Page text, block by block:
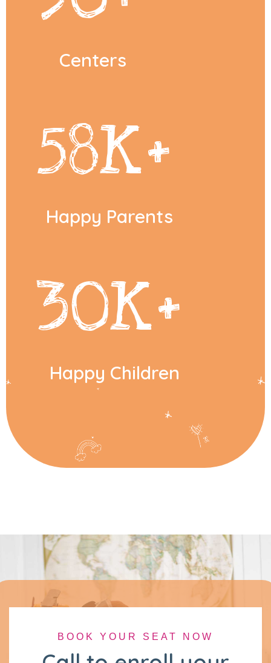
Centers
58K+
Happy Parents
30K+
Happy Children
BOOK YOUR SEAT NOW